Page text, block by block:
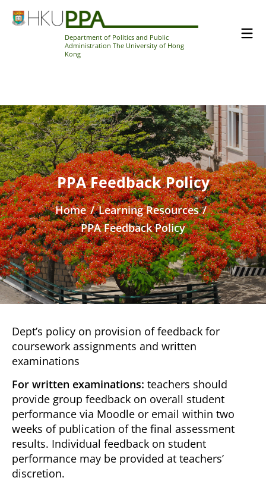
Department of Politics and Public
Administration The University of Hong
Kong
PPA Feedback Policy
Home / Learning Resources /
PPA Feedback Policy
Dept’s policy on provision of feedback for
coursework assignments and written
examinations
For written examinations: teachers should
provide group feedback on overall student
performance via Moodle or email within two
weeks of publication of the final assessment
results. Individual feedback on student
performance may be provided at teachers’
discretion.